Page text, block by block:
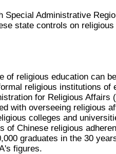
Special Administrative
state controls on religious
of religious education can
religious institutions of
for Religious Affairs
with overseeing religious
colleges and
of Chinese religious
graduates in the 30
figures.